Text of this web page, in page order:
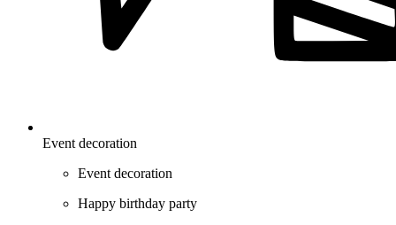
Event decoration
Event decoration
Happy birthday party